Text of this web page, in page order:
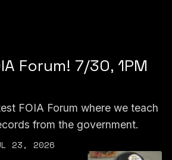
Forum! 7/30, 1PM
FOIA Forum where we teach
from the government.
23, 2026